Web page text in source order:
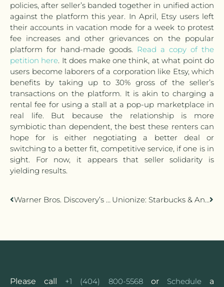
policies, after seller’s banded together in unified action
against the platform this year. In April, Etsy users left
their accounts in vacation mode for a week to protest
fee increases and other grievances on the popular
platform for hand-made goods. Read a copy of the
petition here. It does make one think, at what point do
users become laborers of a corporation like Etsy, which
benefits by taking up to 30% gross of the seller’s
transactions on the platform. It is akin to charging a
rental fee for using a stall at a pop-up marketplace in
real life. But because the relationship is more
symbiotic than dependent, the best these renters can
hope for is either negotiating a better deal or
switching to a better fit, competitive service, if one is in
sight. For now, it appears that seller solidarity is
yielding results.
Warner Bros. Discovery’s CNN+ Smackdown Unionize: Starbucks & Animation Guild (TAG)
Please call +1 (404) 800-5568or Schedulea